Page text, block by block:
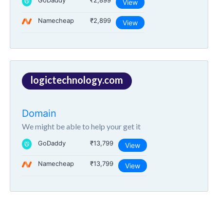
View
Namecheap ₹2,899 View
logictechnology.com
Domain
We might be able to help your get it
GoDaddy ₹13,799 View
Namecheap ₹13,799 View